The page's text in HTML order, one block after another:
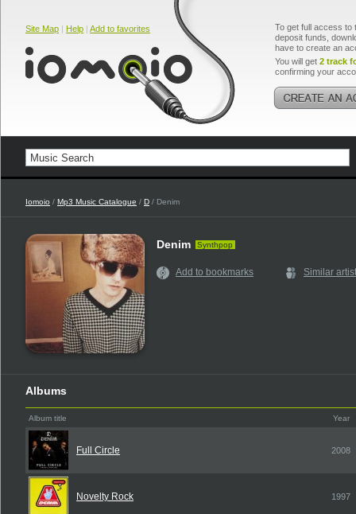
Site Map | Help | Add to favorites
To get full access to
deposit funds,
have to create an
You will get 2 track
confirming your
Iomoio / Mp3 Music Catalogue / D / Denim
Denim Synthpop
Add to bookmarks Similar
Albums
Album title Year
Full Circle 2008
Novelty Rock 1997